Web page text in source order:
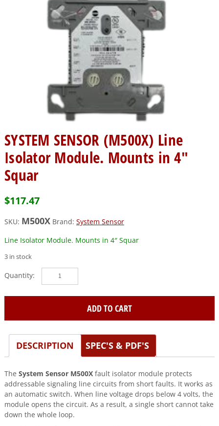
SYSTEM SENSOR (M500X) Line
Isolator Module. Mounts in 4″
Squar
$117.47
SKU: M500X Brand: System Sensor
Line Isolator Module. Mounts in 4″ Squar
3 in stock
SYSTEM
SENSOR
Mounts
in
quantity
ADD TO CART
DESCRIPTION SPEC'S & PDF'S
The System Sensor M500Xfault isolator module protects
addressable signaling line circuits from short faults. It works as
an automatic switch. When line voltage drops below 4 volts, the
module opens the circuit. As a result, a single short cannot take
down the whole loop.